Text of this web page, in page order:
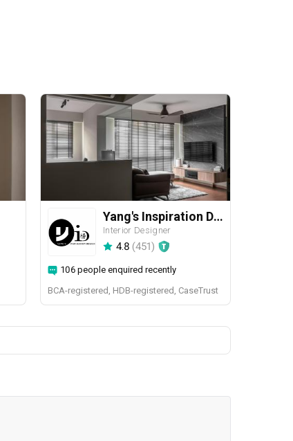
Yang's Inspiration Design
Interior Designer
4.8 (451)
106 people enquired recently
BCA-registered, HDB-registered, CaseTrust